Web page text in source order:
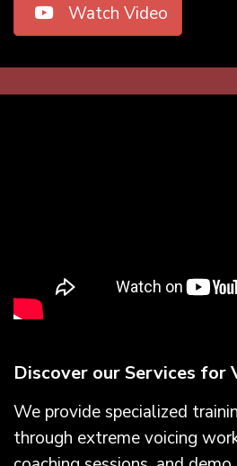
Watch Video
Discover our Services for
We provide specialized
through extreme voicing